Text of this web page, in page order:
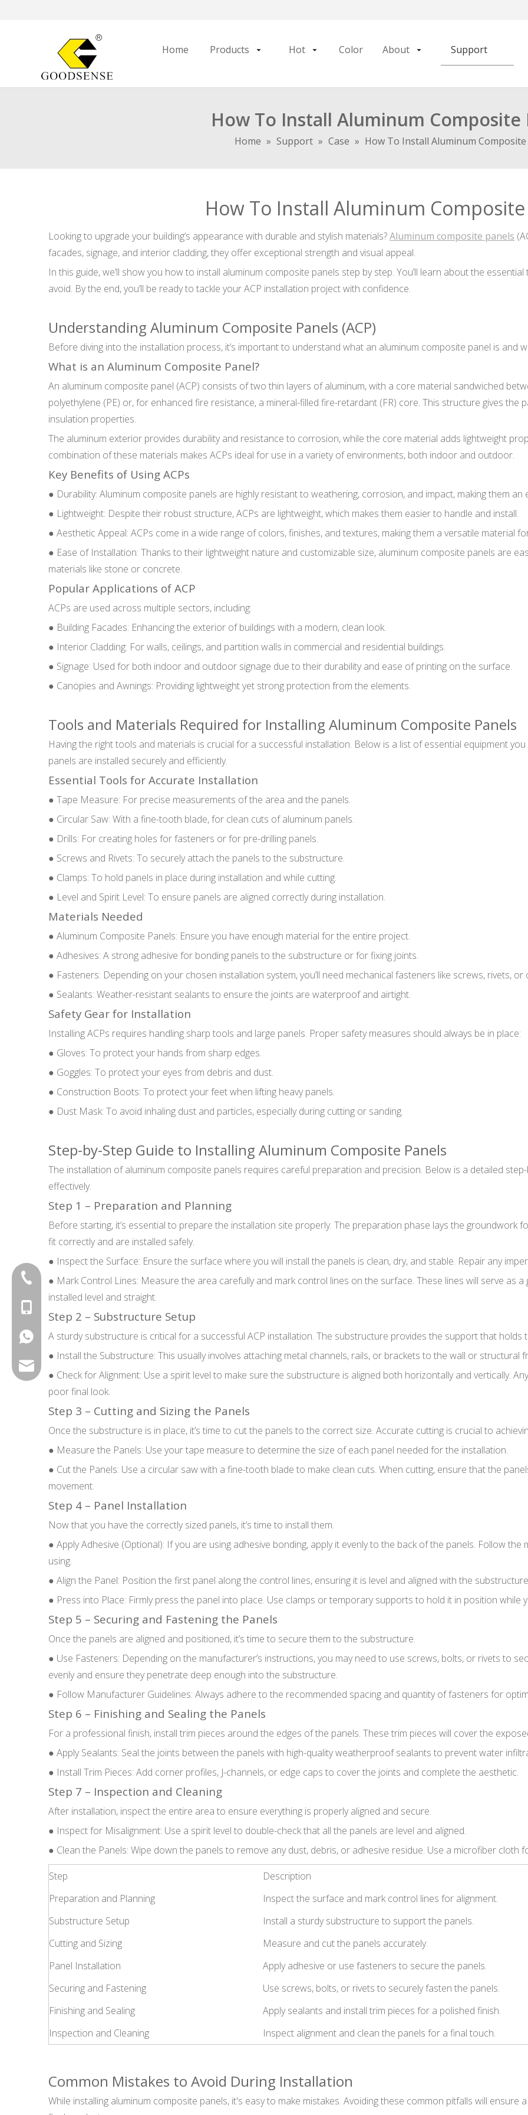
Home Products Hot Color About Support
How To Install Aluminum Composite
Home » Support » Case » How To Install Aluminum Composite
How To Install Aluminum Composite
Looking to upgrade your building’s appearance with durable and stylish materials?Aluminum composite panels
facades, signage, and interior cladding, they offer exceptional strength and visual appeal.
In this guide, we’ll show you how to install aluminum composite panels step by step. You’ll learn about the
avoid. By the end, you’ll be ready to tackle your ACP installation project with confidence.
Understanding Aluminum Composite Panels (ACP)
Before diving into the installation process, it’s important to understand what an aluminum composite panel is and
What is an Aluminum Composite Panel?
An aluminum composite panel (ACP) consists of two thin layers of aluminum, with a core material sandwiched
polyethylene (PE) or, for enhanced fire resistance, a mineral-filled fire-retardant (FR) core. This structure gives the
insulation properties.
The aluminum exterior provides durability and resistance to corrosion, while the core material adds lightweight
combination of these materials makes ACPs ideal for use in a variety of environments, both indoor and outdoor.
Key Benefits of Using ACPs
● Durability: Aluminum composite panels are highly resistant to weathering, corrosion, and impact, making them
● Lightweight: Despite their robust structure, ACPs are lightweight, which makes them easier to handle and install.
● Aesthetic Appeal: ACPs come in a wide range of colors, finishes, and textures, making them a versatile material
● Ease of Installation: Thanks to their lightweight nature and customizable size, aluminum composite panels are
materials like stone or concrete.
Popular Applications of ACP
ACPs are used across multiple sectors, including:
● Building Facades: Enhancing the exterior of buildings with a modern, clean look.
● Interior Cladding: For walls, ceilings, and partition walls in commercial and residential buildings.
● Signage: Used for both indoor and outdoor signage due to their durability and ease of printing on the surface.
● Canopies and Awnings: Providing lightweight yet strong protection from the elements.
Tools and Materials Required for Installing Aluminum Composite Panels
Having the right tools and materials is crucial for a successful installation. Below is a list of essential equipment
panels are installed securely and efficiently.
Essential Tools for Accurate Installation
● Tape Measure: For precise measurements of the area and the panels.
● Circular Saw: With a fine-tooth blade, for clean cuts of aluminum panels.
● Drills: For creating holes for fasteners or for pre-drilling panels.
● Screws and Rivets: To securely attach the panels to the substructure.
● Clamps: To hold panels in place during installation and while cutting.
● Level and Spirit Level: To ensure panels are aligned correctly during installation.
Materials Needed
● Aluminum Composite Panels: Ensure you have enough material for the entire project.
● Adhesives: A strong adhesive for bonding panels to the substructure or for fixing joints.
● Fasteners: Depending on your chosen installation system, you’ll need mechanical fasteners like screws, rivets, or
● Sealants: Weather-resistant sealants to ensure the joints are waterproof and airtight.
Safety Gear for Installation
Installing ACPs requires handling sharp tools and large panels. Proper safety measures should always be in place:
● Gloves: To protect your hands from sharp edges.
● Goggles: To protect your eyes from debris and dust.
● Construction Boots: To protect your feet when lifting heavy panels.
● Dust Mask: To avoid inhaling dust and particles, especially during cutting or sanding.
Step-by-Step Guide to Installing Aluminum Composite Panels
The installation of aluminum composite panels requires careful preparation and precision. Below is a detailed
effectively.
Step 1 – Preparation and Planning
Before starting, it’s essential to prepare the installation site properly. The preparation phase lays the groundwork
fit correctly and are installed safely.
● Inspect the Surface: Ensure the surface where you will install the panels is clean, dry, and stable. Repair any
● Mark Control Lines: Measure the area carefully and mark control lines on the surface. These lines will serve as
installed level and straight.
Step 2 – Substructure Setup
A sturdy substructure is critical for a successful ACP installation. The substructure provides the support that holds
● Install the Substructure: This usually involves attaching metal channels, rails, or brackets to the wall or structural
● Check for Alignment: Use a spirit level to make sure the substructure is aligned both horizontally and vertically.
poor final look.
Step 3 – Cutting and Sizing the Panels
Once the substructure is in place, it’s time to cut the panels to the correct size. Accurate cutting is crucial to
● Measure the Panels: Use your tape measure to determine the size of each panel needed for the installation.
● Cut the Panels: Use a circular saw with a fine-tooth blade to make clean cuts. When cutting, ensure that the
movement.
Step 4 – Panel Installation
Now that you have the correctly sized panels, it’s time to install them.
● Apply Adhesive (Optional): If you are using adhesive bonding, apply it evenly to the back of the panels. Follow
using.
● Align the Panel: Position the first panel along the control lines, ensuring it is level and aligned with the
● Press into Place: Firmly press the panel into place. Use clamps or temporary supports to hold it in position while
Step 5 – Securing and Fastening the Panels
Once the panels are aligned and positioned, it’s time to secure them to the substructure.
● Use Fasteners: Depending on the manufacturer’s instructions, you may need to use screws, bolts, or rivets to
evenly and ensure they penetrate deep enough into the substructure.
● Follow Manufacturer Guidelines: Always adhere to the recommended spacing and quantity of fasteners for
Step 6 – Finishing and Sealing the Panels
For a professional finish, install trim pieces around the edges of the panels. These trim pieces will cover the
● Apply Sealants: Seal the joints between the panels with high-quality weatherproof sealants to prevent water
● Install Trim Pieces: Add corner profiles, J-channels, or edge caps to cover the joints and complete the aesthetic.
Step 7 – Inspection and Cleaning
After installation, inspect the entire area to ensure everything is properly aligned and secure.
● Inspect for Misalignment: Use a spirit level to double-check that all the panels are level and aligned.
● Clean the Panels: Wipe down the panels to remove any dust, debris, or adhesive residue. Use a microfiber cloth
Step
Description
Preparation and Planning
Inspect the surface and mark control lines for alignment.
Substructure Setup
Install a sturdy substructure to support the panels.
Cutting and Sizing
Measure and cut the panels accurately.
Panel Installation
Apply adhesive or use fasteners to secure the panels.
Securing and Fastening
Use screws, bolts, or rivets to securely fasten the panels.
Finishing and Sealing
Apply sealants and install trim pieces for a polished finish.
Inspection and Cleaning
Inspect alignment and clean the panels for a final touch.
Common Mistakes to Avoid During Installation
While installing aluminum composite panels, it's easy to make mistakes. Avoiding these common pitfalls will
+86-20-87424371
+8615814881777